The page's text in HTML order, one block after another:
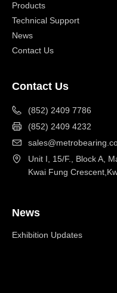
News
Exhibition Updates
Contact Us
(852) 2409 7786
(852) 2409 4232
Unit I, 15/F., Block A,
Kwai Fung
Products
Technical Support
News
Contact Us